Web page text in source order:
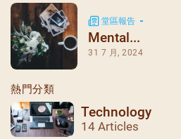
堂區報告
Mental...
31 7 月, 2024
熱門分類
Technology
14 Articles